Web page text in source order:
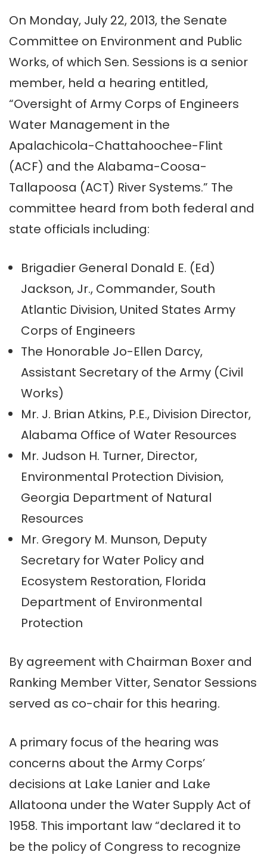
On Monday, July 22, 2013, the Senate
Committee on Environment and Public
Works, of which Sen. Sessions is a senior
member, held a hearing entitled,
“Oversight of Army Corps of Engineers
Water Management in the
Apalachicola-Chattahoochee-Flint
(ACF) and the Alabama-Coosa-
Tallapoosa (ACT) River Systems.” The
committee heard from both federal and
state officials including:
Brigadier General Donald E. (Ed)
Jackson, Jr., Commander, South
Atlantic Division, United States Army
Corps of Engineers
The Honorable Jo-Ellen Darcy,
Assistant Secretary of the Army (Civil
Works)
Mr. J. Brian Atkins, P.E., Division Director,
Alabama Office of Water Resources
Mr. Judson H. Turner, Director,
Environmental Protection Division,
Georgia Department of Natural
Resources
Mr. Gregory M. Munson, Deputy
Secretary for Water Policy and
Ecosystem Restoration, Florida
Department of Environmental
Protection
By agreement with Chairman Boxer and
Ranking Member Vitter, Senator Sessions
served as co-chair for this hearing.
A primary focus of the hearing was
concerns about the Army Corps’
decisions at Lake Lanier and Lake
Allatoona under the Water Supply Act of
1958. This important law “declared it to
be the policy of Congress to recognize